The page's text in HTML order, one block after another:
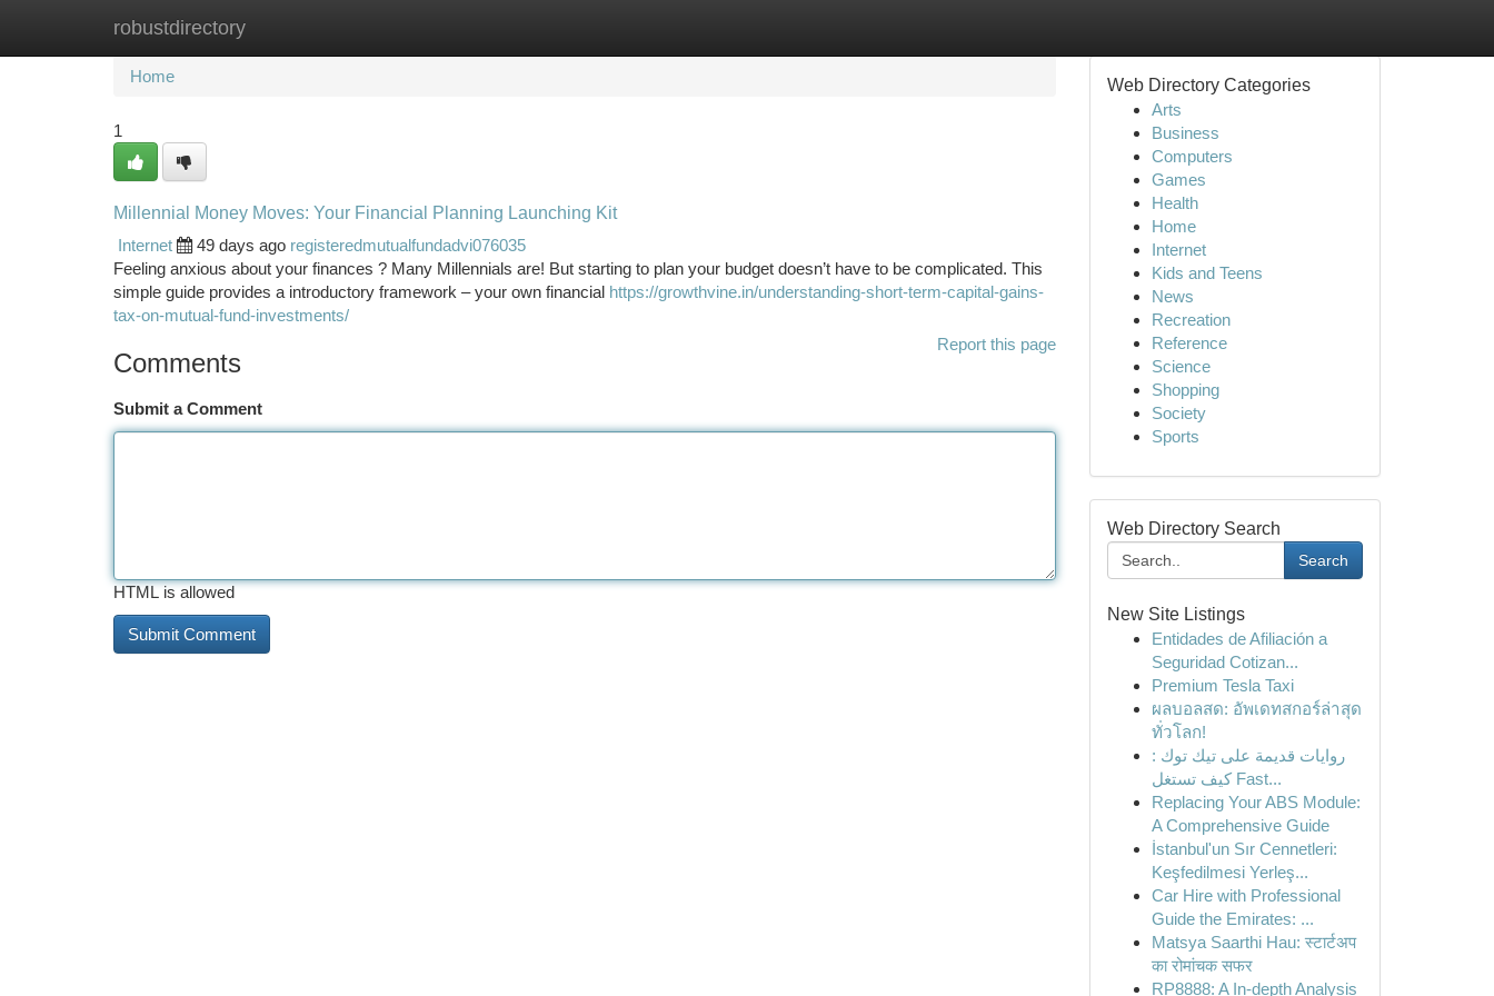
robustdirectory
Home New Site Listings
Home
1
Millennial Money Moves: Your Financial Planning Launching Kit
Internet
49 days ago registeredmutualfundadvi076035
Feeling anxious about your finances ? Many Millennials are! But starting to plan your budget doesn’t have to be complicated. This
simple guide provides a introductory framework – your own financial https://growthvine.in/understanding-short-term-capital-gains-
tax-on-mutual-fund-investments/
Report this page
Comments
Submit a Comment
HTML is allowed
Web Directory Categories
Arts
Business
Computers
Games
Health
Home
Internet
Kids and Teens
News
Recreation
Reference
Science
Shopping
Society
Sports
Web Directory Search
Search
New Site Listings
Entidades de Afiliación a
Seguridad Cotizan...
Premium Tesla Taxi
ผลบอลสด: อัพเดทสกอร์ล่าสุด
ทั่วโลก!
روايات قديمة على تيك توك :
كيف تستغل Fast...
Replacing Your ABS Module:
A Comprehensive Guide
İstanbul'un Sır Cennetleri:
Keşfedilmesi Yerleş...
Car Hire with Professional
Guide the Emirates: ...
Matsya Saarthi Hau: स्टार्टअप
का रोमांचक सफर
RP8888: A In-depth Analysis